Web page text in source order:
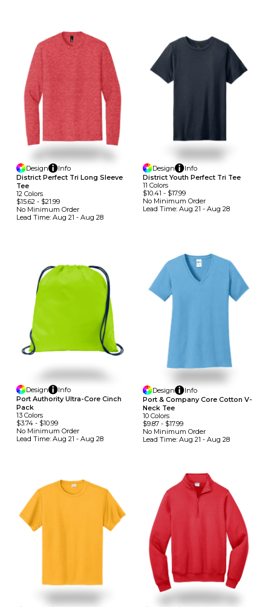
Design
Info
District Perfect Tri Long Sleeve
Tee
12 Colors
$15.62 - $21.99
No Minimum Order
Lead Time: Aug 21 - Aug 28
Design
Info
District Youth Perfect Tri Tee
11 Colors
$10.41 - $17.99
No Minimum Order
Lead Time: Aug 21 - Aug 28
Design
Info
Port Authority Ultra-Core Cinch
Pack
13 Colors
$3.74 - $10.99
No Minimum Order
Lead Time: Aug 21 - Aug 28
Design
Info
Port & Company Core Cotton V-
Neck Tee
10 Colors
$9.87- $17.99
No Minimum Order
Lead Time: Aug 21 - Aug 28